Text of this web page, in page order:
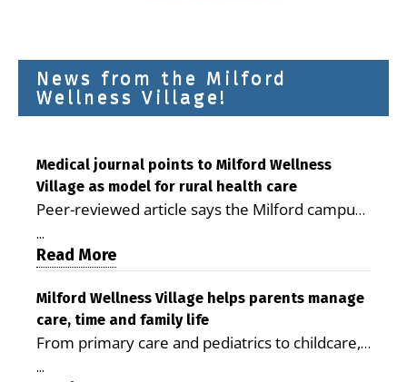
News from the Milford
Wellness Village!
Medical journal points to Milford Wellness
Village as model for rural health care
Peer-reviewed article says the Milford campus
is improving access, supporting seniors and
demonstrating the potential to reduce health
care costs By George D. Rotsch, Editor of
Milford LIVE MILFORD — A new article in the
peer-reviewed Delaware Journal of Public
Health identifies Milford Wellness Village as a
promising model for delivering coordinated
...
Read More
Milford Wellness Village helps parents manage
care, time and family life
From primary care and pediatrics to childcare,
therapy, transportation and pharmacy services,
...